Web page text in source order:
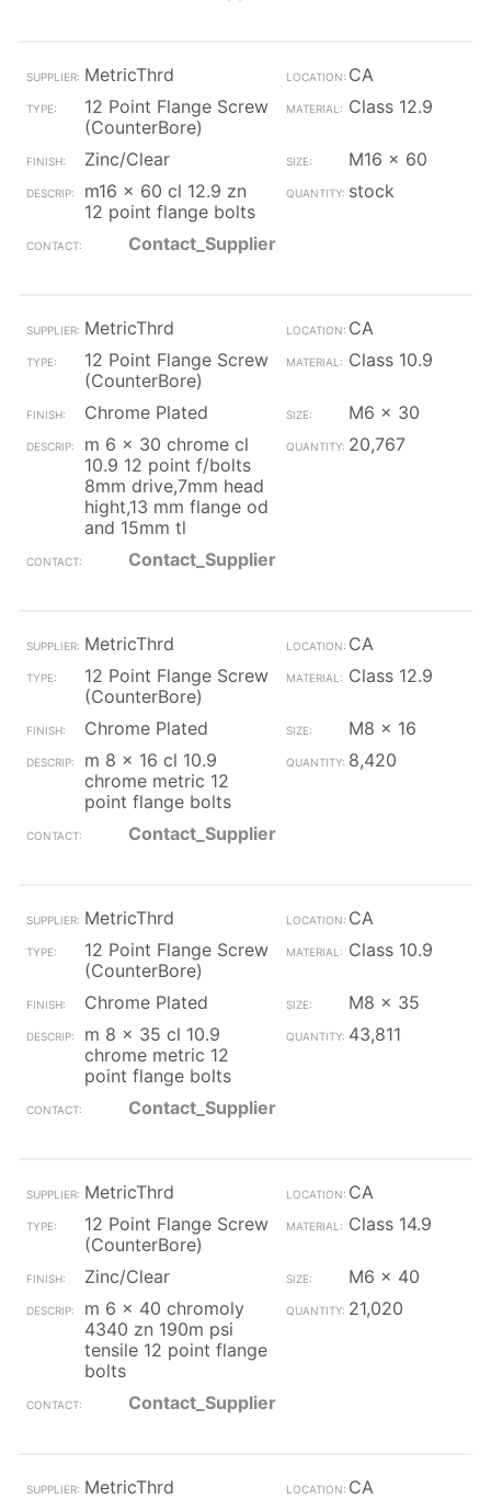
MetricThrd
CA
12 Point Flange Screw
(CounterBore)
Class 12.9
Zinc/Clear
M16 x 60
m16 x 60 cl 12.9 zn
12 point flange bolts
stock
Contact_Supplier
MetricThrd
CA
12 Point Flange Screw
(CounterBore)
Class 10.9
Chrome Plated
M6 x 30
m 6 x 30 chrome cl
10.9 12 point f/bolts
8mm drive,7mm head
hight,13 mm flange od
and 15mm tl
20,767
Contact_Supplier
MetricThrd
CA
12 Point Flange Screw
(CounterBore)
Class 12.9
Chrome Plated
M8 x 16
m 8 x 16 cl 10.9
chrome metric 12
point flange bolts
8,420
Contact_Supplier
MetricThrd
CA
12 Point Flange Screw
(CounterBore)
Class 10.9
Chrome Plated
M8 x 35
m 8 x 35 cl 10.9
chrome metric 12
point flange bolts
43,811
Contact_Supplier
MetricThrd
CA
12 Point Flange Screw
(CounterBore)
Class 14.9
Zinc/Clear
M6 x 40
m 6 x 40 chromoly
4340 zn 190m psi
tensile 12 point flange
bolts
21,020
Contact_Supplier
MetricThrd
CA